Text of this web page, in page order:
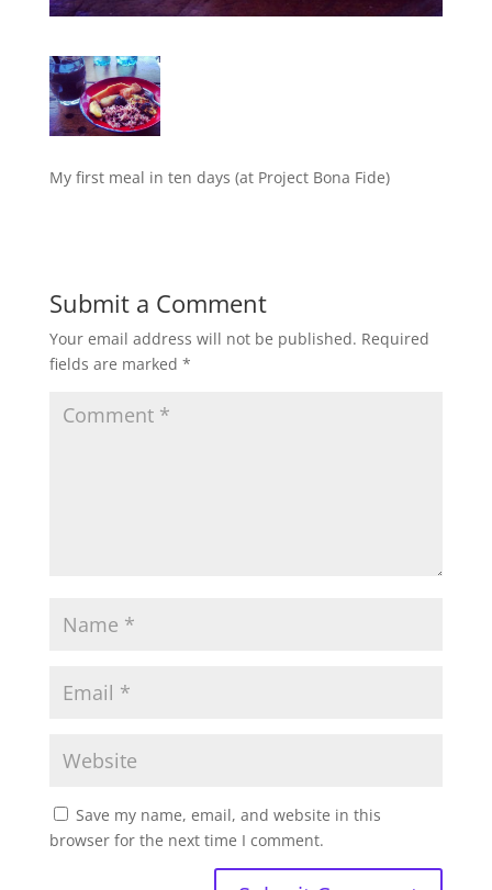
My first meal in ten days (at Project Bona Fide)
Submit a Comment
Your email address will not be published. Required
fields are marked *
Save my name, email, and website in this
browser for the next time I comment.